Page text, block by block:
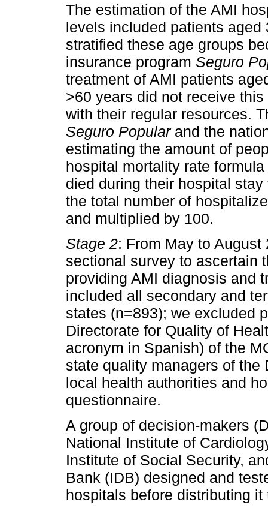
The estimation of the AMI
levels included patients
stratified these age groups
insurance program Seguro
treatment of AMI patients
>60 years did not receive
with their regular resources.
Seguro Popularand the
estimating the amount of
hospital mortality rate
died during their hospital
the total number of
and multiplied by 100.
Stage 2: From May to
sectional survey to ascertain
providing AMI diagnosis and
included all secondary and
states (n=893); we excluded
Directorate for Quality of
acronym in Spanish) of the
state quality managers of the
local health authorities and
questionnaire.
A group of decision-makers
National Institute of
Institute of Social Security,
Bank (IDB) designed and
hospitals before distributing